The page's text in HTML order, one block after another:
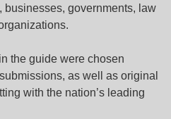
businesses, governments, law
the guide were chosen
as well as original
with the nation’s leading